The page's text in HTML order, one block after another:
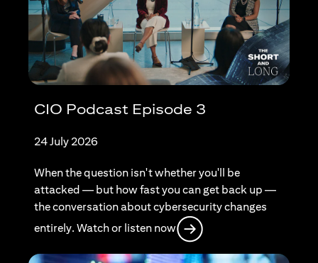
CIO Podcast Episode 3
24 July 2026
When the question isn't whether you'll be
attacked — but how fast you can get back up —
the conversation about cybersecurity changes
entirely. Watch or listen now